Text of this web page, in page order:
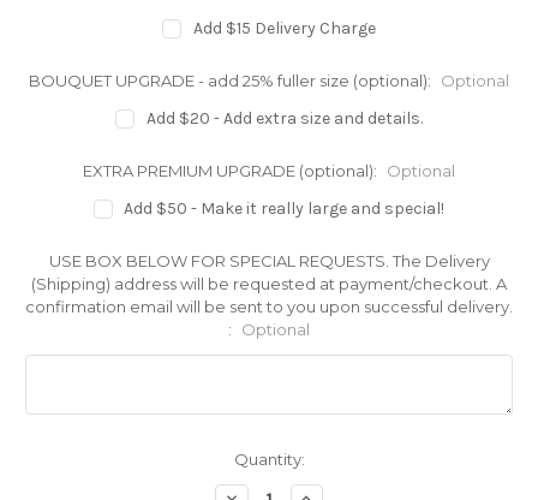
Add $15 Delivery Charge
BOUQUET UPGRADE - add 25% fuller size (optional): Optional
Add $20 - Add extra size and details.
EXTRA PREMIUM UPGRADE (optional): Optional
Add $50 - Make it really large and special!
USE BOX BELOW FOR SPECIAL REQUESTS. The Delivery
(Shipping) address will be requested at payment/checkout. A
confirmation email will be sent to you upon successful delivery.
:
Optional
Quantity: